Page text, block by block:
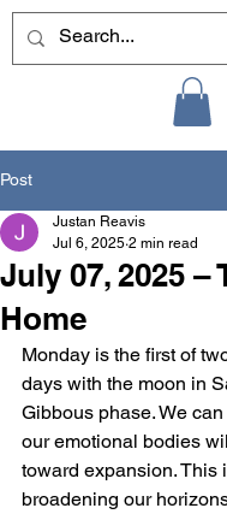
Post
July 07, 2025 –
Home
Justan Reavis
Jul 6, 2025 2 min read
Monday is the first of
days with the moon in
Gibbous phase. We
our emotional bodies
toward expansion. This
broadening our